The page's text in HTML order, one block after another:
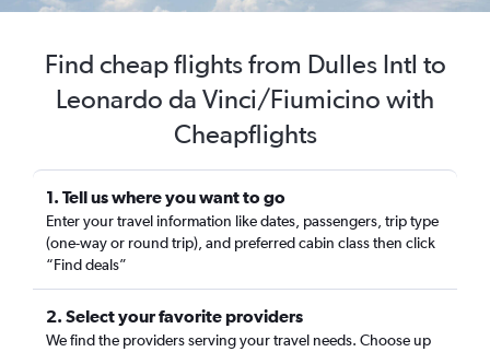
Find cheap flights from Dulles Intl to
Leonardo da Vinci/Fiumicino with
Cheapflights
1. Tell us where you want to go
Enter your travel information like dates, passengers, trip type
(one-way or round trip), and preferred cabin class then click
“Find deals”
2. Select your favorite providers
We find the providers serving your travel needs. Choose up